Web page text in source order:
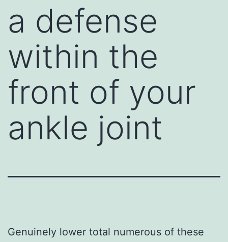
a defense
within the
front of your
ankle joint
Genuinely lower total numerous of these